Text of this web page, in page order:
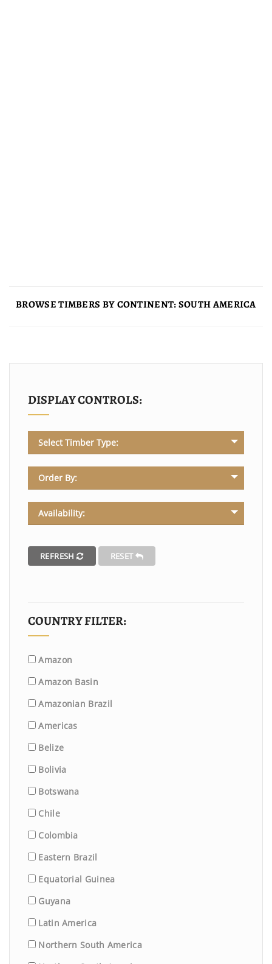
BROWSE TIMBERS BY CONTINENT: SOUTH AMERICA
DISPLAY CONTROLS:
Select Timber Type:
Order By:
Availability:
REFRESH RESET
COUNTRY FILTER:
Amazon
Amazon Basin
Amazonian Brazil
Americas
Belize
Bolivia
Botswana
Chile
Colombia
Eastern Brazil
Equatorial Guinea
Guyana
Latin America
Northern South America